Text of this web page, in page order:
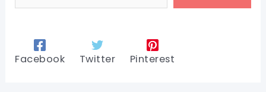
Facebook Twitter Pinterest